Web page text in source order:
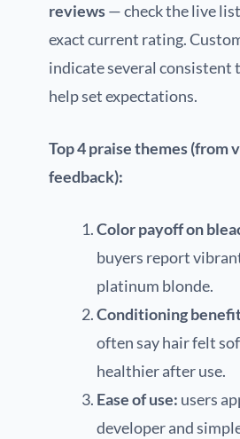
reviews— check the live
exact current rating.
indicate several consistent
help set expectations.
Top 4 praise themes (from
feedback):
Color payoff on
buyers report
platinum blonde.
Conditioning
often say hair felt
healthier after use.
Ease of use: users
developer and